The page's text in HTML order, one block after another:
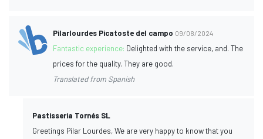
Pilarlourdes Picatoste del campo 09/08/2024
Fantastic experience: Delighted with the service, and. The
prices for the quality. They are good.
Translated from Spanish
Pastisseria Tornés SL
Greetings Pilar Lourdes, We are very happy to know that you